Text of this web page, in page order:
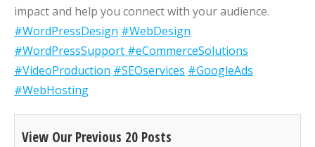
impact and help you connect with your audience.
#WordPressDesign #WebDesign
#WordPressSupport #eCommerceSolutions
#VideoProduction #SEOservices #GoogleAds
#WebHosting
View Our Previous 20 Posts